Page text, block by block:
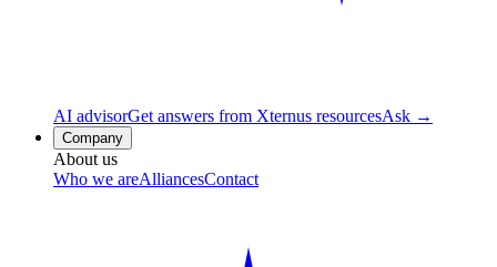
AI advisorGet answers from Xternus resourcesAsk →
Company
About us
Who we areAlliancesContact